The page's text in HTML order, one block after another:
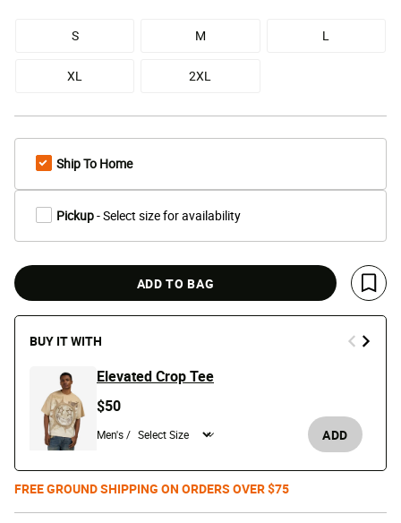
S M L
XL 2XL
Ship To Home
Pickup- Select size for availability
ADD TO BAG
Save
BUY IT WITH
Elevated Crop Tee
$50
Men's / ADD
FREE GROUND SHIPPING ON ORDERS OVER $75